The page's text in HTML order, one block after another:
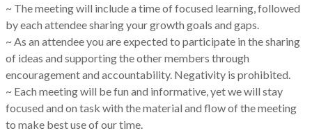
~ The meeting will include a time of focused learning, followed
by each attendee sharing your growth goals and gaps.
~ As an attendee you are expected to participate in the sharing
of ideas and supporting the other members through
encouragement and accountability. Negativity is prohibited.
~ Each meeting will be fun and informative, yet we will stay
focused and on task with the material and flow of the meeting
to make best use of our time.